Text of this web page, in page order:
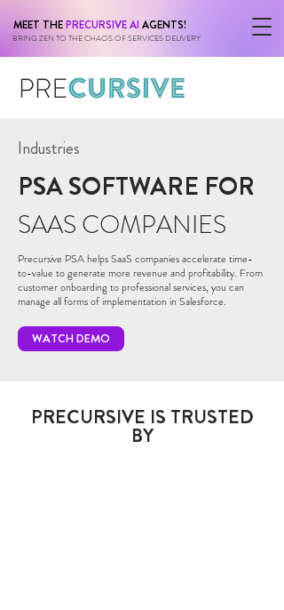
MEET THEPRECURSIVE AI AGENTS!
BRING ZEN TO THE CHAOS OF SERVICES DELIVERY
Industries
PSA SOFTWARE FOR
SAAS COMPANIES
Precursive PSA helps SaaS companies accelerate time-
to-value to generate more revenue and profitability. From
customer onboarding to professional services, you can
manage all forms of implementation in Salesforce.
WATCH DEMO
PRECURSIVE IS TRUSTED
BY